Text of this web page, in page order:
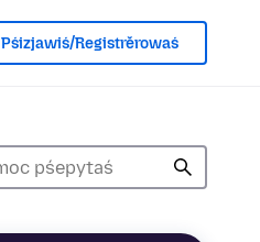
Pśizjawiś/Registrěrowaś